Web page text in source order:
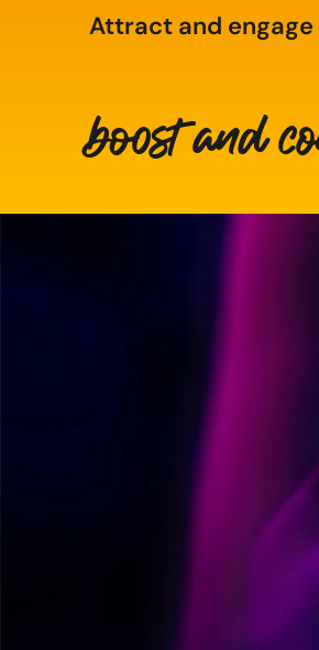
Attract and
boost and